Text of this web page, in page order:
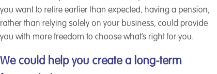
you want to retire earlier than expected, having a pension,
rather than relying solely on your business, could provide
you with more freedom to choose what’s right for you.
We could help you create a long-term